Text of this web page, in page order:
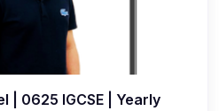
| 0625 IGCSE | Yearly